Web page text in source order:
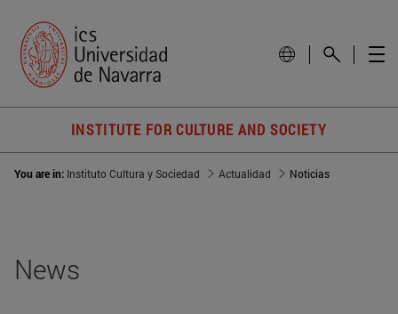
INSTITUTE FOR CULTURE AND SOCIETY
You are in: Instituto Cultura y Sociedad Actualidad Noticias
News